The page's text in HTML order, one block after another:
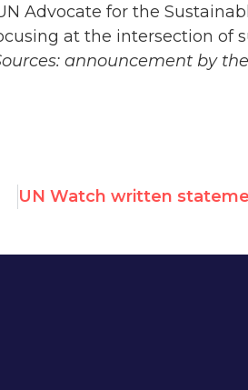
Advocate for the
at the intersection of
announcement by